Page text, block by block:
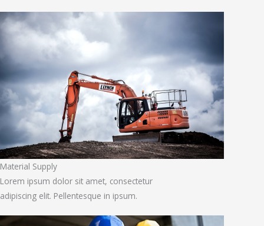
Material Supply
Lorem ipsum dolor sit amet, consectetur
adipiscing elit. Pellentesque in ipsum.